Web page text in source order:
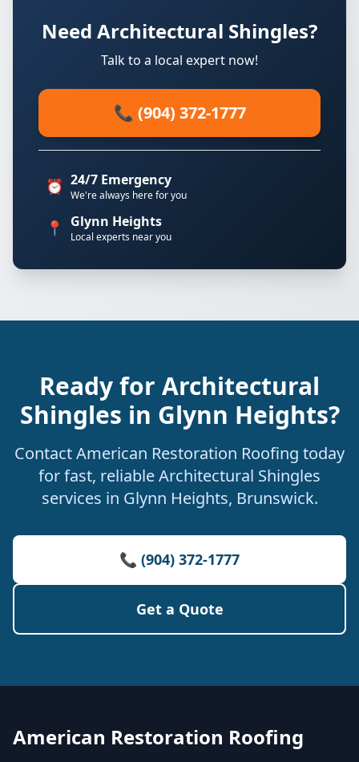
Need Architectural Shingles?
Talk to a local expert now!
📞 (904) 372-1777
⏰ 24/7 Emergency
We're always here for you
📍 Glynn Heights
Local experts near you
Ready for Architectural
Shingles in Glynn Heights?
Contact American Restoration Roofing today
for fast, reliable Architectural Shingles
services in Glynn Heights, Brunswick.
📞 (904) 372-1777
Get a Quote
American Restoration Roofing